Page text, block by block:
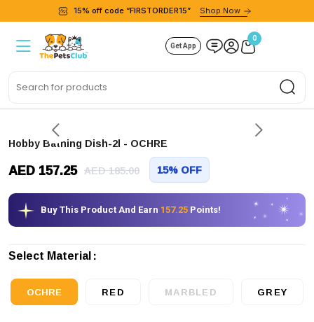
15% off code “FIRSTORDER15” Shop Now
Get App
0
Hobby Bathing Dish-2l - OCHRE
AED 157.25 AED 185.00 15% OFF
Buy This Product And Earn 157.25 Points!
Select Material
OCHRE RED MARBLED GREY